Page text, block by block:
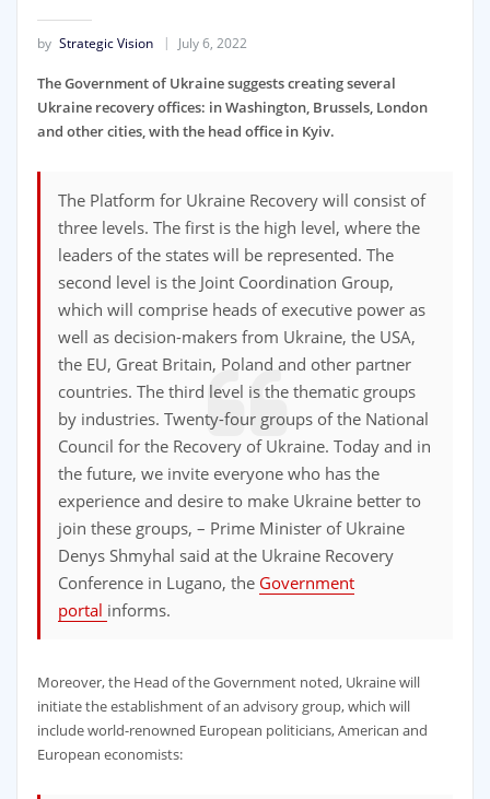
by Strategic Vision July 6, 2022
The Government of Ukraine suggests creating several
Ukraine recovery offices: in Washington, Brussels, London
and other cities, with the head office in Kyiv.
The Platform for Ukraine Recovery will consist of
three levels. The first is the high level, where the
leaders of the states will be represented. The
second level is the Joint Coordination Group,
which will comprise heads of executive power as
well as decision-makers from Ukraine, the USA,
the EU, Great Britain, Poland and other partner
countries. The third level is the thematic groups
by industries. Twenty-four groups of the National
Council for the Recovery of Ukraine. Today and in
the future, we invite everyone who has the
experience and desire to make Ukraine better to
join these groups, – Prime Minister of Ukraine
Denys Shmyhal said at the Ukraine Recovery
Conference in Lugano, the Government
portal informs.
Moreover, the Head of the Government noted, Ukraine will
initiate the establishment of an advisory group, which will
include world-renowned European politicians, American and
European economists: